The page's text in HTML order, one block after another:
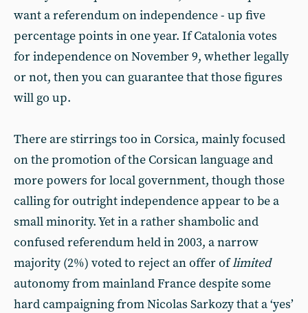
want a referendum on independence - up five
percentage points in one year. If Catalonia votes
for independence on November 9, whether legally
or not, then you can guarantee that those figures
will go up.
There are stirrings too in Corsica, mainly focused
on the promotion of the Corsican language and
more powers for local government, though those
calling for outright independence appear to be a
small minority. Yet in a rather shambolic and
confused referendum held in 2003, a narrow
majority (2%) voted to reject an offer oflimited
autonomy from mainland France despite some
hard campaigning from Nicolas Sarkozy that a ‘yes’